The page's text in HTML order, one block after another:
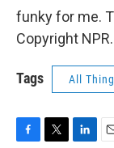
funky for me.
Copyright NPR.
Tags All